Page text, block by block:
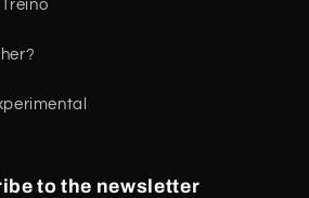
to the newsletter